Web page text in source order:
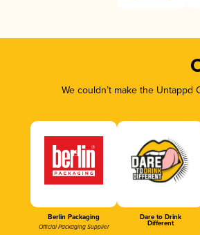
We couldn’t make the
Berlin Packaging
Official Packaging Supplier
Dare to Drink
Different